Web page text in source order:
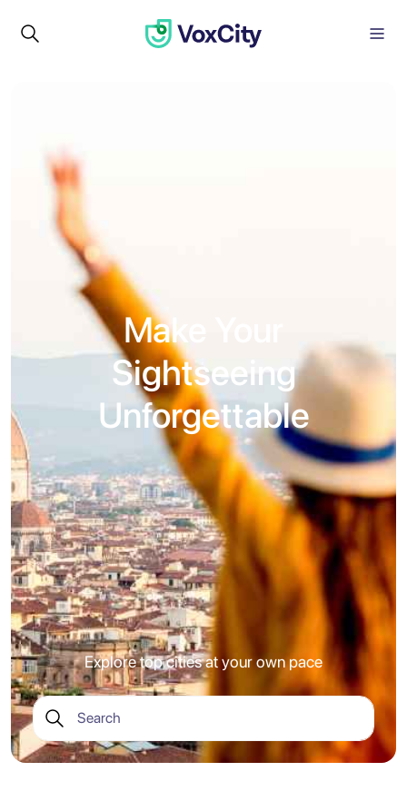
Make Your
Sightseeing
Unforgettable
Explore top cities at your own pace